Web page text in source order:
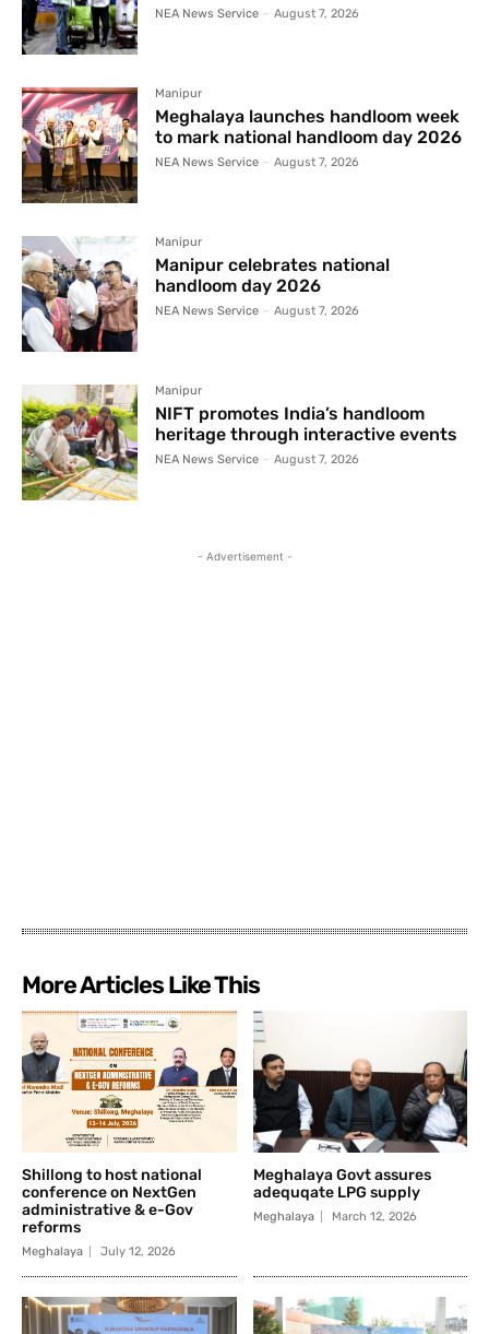
NEA News Service - August 7, 2026
Manipur
Meghalaya launches handloom week
to mark national handloom day 2026
NEA News Service - August 7, 2026
Manipur
Manipur celebrates national
handloom day 2026
NEA News Service - August 7, 2026
Manipur
NIFT promotes India’s handloom
heritage through interactive events
NEA News Service - August 7, 2026
- Advertisement -
More Articles Like This
Shillong to host national
conference on NextGen
administrative & e-Gov
reforms
Meghalaya July 12, 2026
Meghalaya Govt assures
adequqate LPG supply
Meghalaya March 12, 2026